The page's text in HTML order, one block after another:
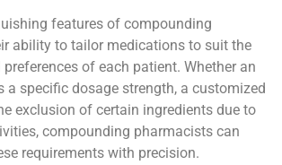
features of compounding
ability to tailor medications to suit the
of each patient. Whether an
a specific dosage strength, a customized
exclusion of certain ingredients due to
compounding pharmacists can
requirements with precision.